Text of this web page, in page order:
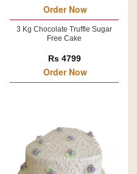
Order Now
3 Kg Chocolate Truffle Sugar
Free Cake
Rs 4799
Order Now